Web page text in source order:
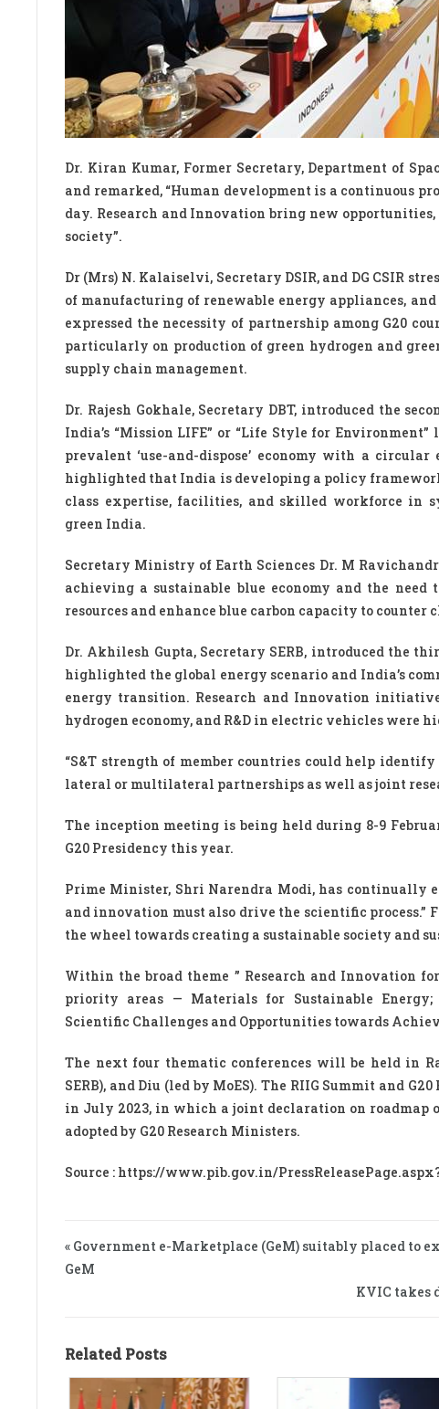
Dr. Kiran Kumar, Former Secretary, Department of
and remarked, “Human development is a continuous
day. Research and Innovation bring new
society”.
Dr (Mrs) N. Kalaiselvi, Secretary DSIR, and DG CSIR
of manufacturing of renewable energy appliances,
expressed the necessity of partnership among G20
particularly on production of green hydrogen and
supply chain management.
Dr. Rajesh Gokhale, Secretary DBT, introduced the
India’s “Mission LIFE” or “Life Style for
prevalent ‘use-and-dispose’ economy with a
highlighted that India is developing a policy
class expertise, facilities, and skilled workforce in
green India.
Secretary Ministry of Earth Sciences Dr. M
achieving a sustainable blue economy and the
resources and enhance blue carbon capacity to counter
Dr. Akhilesh Gupta, Secretary SERB, introduced the
highlighted the global energy scenario and India’s
energy transition. Research and Innovation
hydrogen economy, and R&D in electric vehicles
“S&T strength of member countries could help
lateral or multilateral partnerships as well as joint
The inception meeting is being held during 8-9
G20 Presidency this year.
Prime Minister, Shri Narendra Modi, has continually
and innovation must also drive the scientific
the wheel towards creating a sustainable society and
Within the broad theme ” Research and Innovation
priority areas — Materials for Sustainable Energy;
Scientific Challenges and Opportunities towards
The next four thematic conferences will be held in
SERB), and Diu (led by MoES). The RIIG Summit and
in July 2023, in which a joint declaration on roadmap
adopted by G20 Research Ministers.
Source : https://www.pib.gov.in/
« Government e-Marketplace (GeM) suitably placed to
GeM
KVIC takes
Related Posts